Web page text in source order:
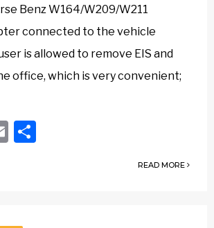
Benz W164/W209/W211
connected to the vehicle
is allowed to remove EIS and
office, which is very convenient;
Email
READ MORE